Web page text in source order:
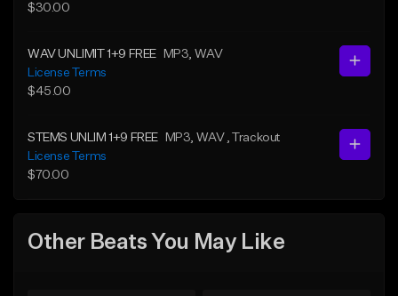
$30.00
WAV UNLIMIT 1+9 FREE MP3 , WAV
License Terms
$45.00
STEMS UNLIM 1+9 FREE MP3 , WAV
, Trackout
License Terms
$70.00
Other Beats You May Like